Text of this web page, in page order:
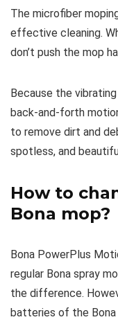
The microfiber
effective cleaning.
don’t push the mop
Because the
back-and-forth
to remove dirt and
spotless, and
How to
Bona mop?
Bona PowerPlus
regular Bona spray
the difference.
batteries of the